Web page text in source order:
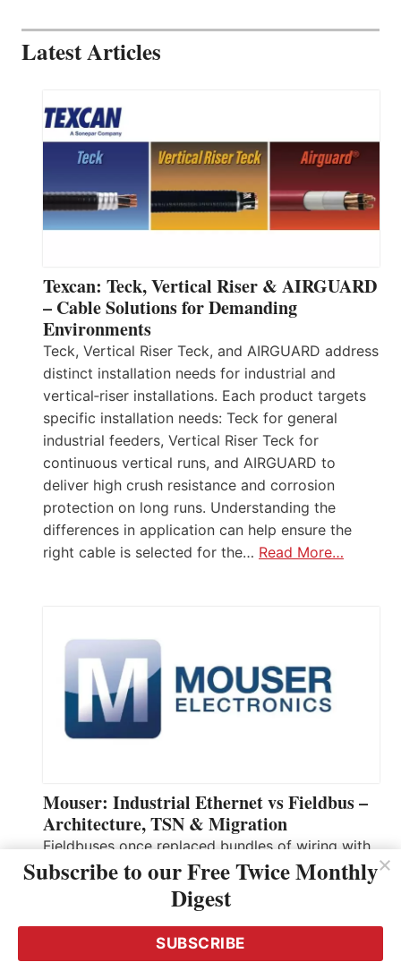
Latest Articles
Texcan: Teck, Vertical Riser & AIRGUARD
– Cable Solutions for Demanding
Environments
Teck, Vertical Riser Teck, and AIRGUARD address
distinct installation needs for industrial and
vertical‑riser installations. Each product targets
specific installation needs: Teck for general
industrial feeders, Vertical Riser Teck for
continuous vertical runs, and AIRGUARD to
deliver high crush resistance and corrosion
protection on long runs. Understanding the
differences in application can help ensure the
right cable is selected for the… Read More…
Mouser: Industrial Ethernet vs Fieldbus –
Architecture, TSN & Migration
Fieldbuses once replaced bundles of wiring with
shared, deterministic networks. For years, they
carried control signals reliably and predictably.
However, as equipment, sensors, and data
systems proliferated, fieldbus limitations
emerged. The central issue today is real-time
Subscribe to our Free Twice Monthly
Digest
SUBSCRIBE